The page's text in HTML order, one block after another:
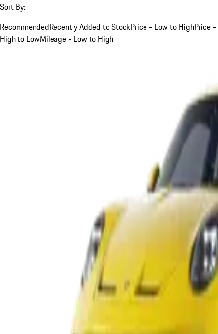
Sort By:
RecommendedRecently Added to StockPrice - Low to HighPrice -
High to LowMileage - Low to High